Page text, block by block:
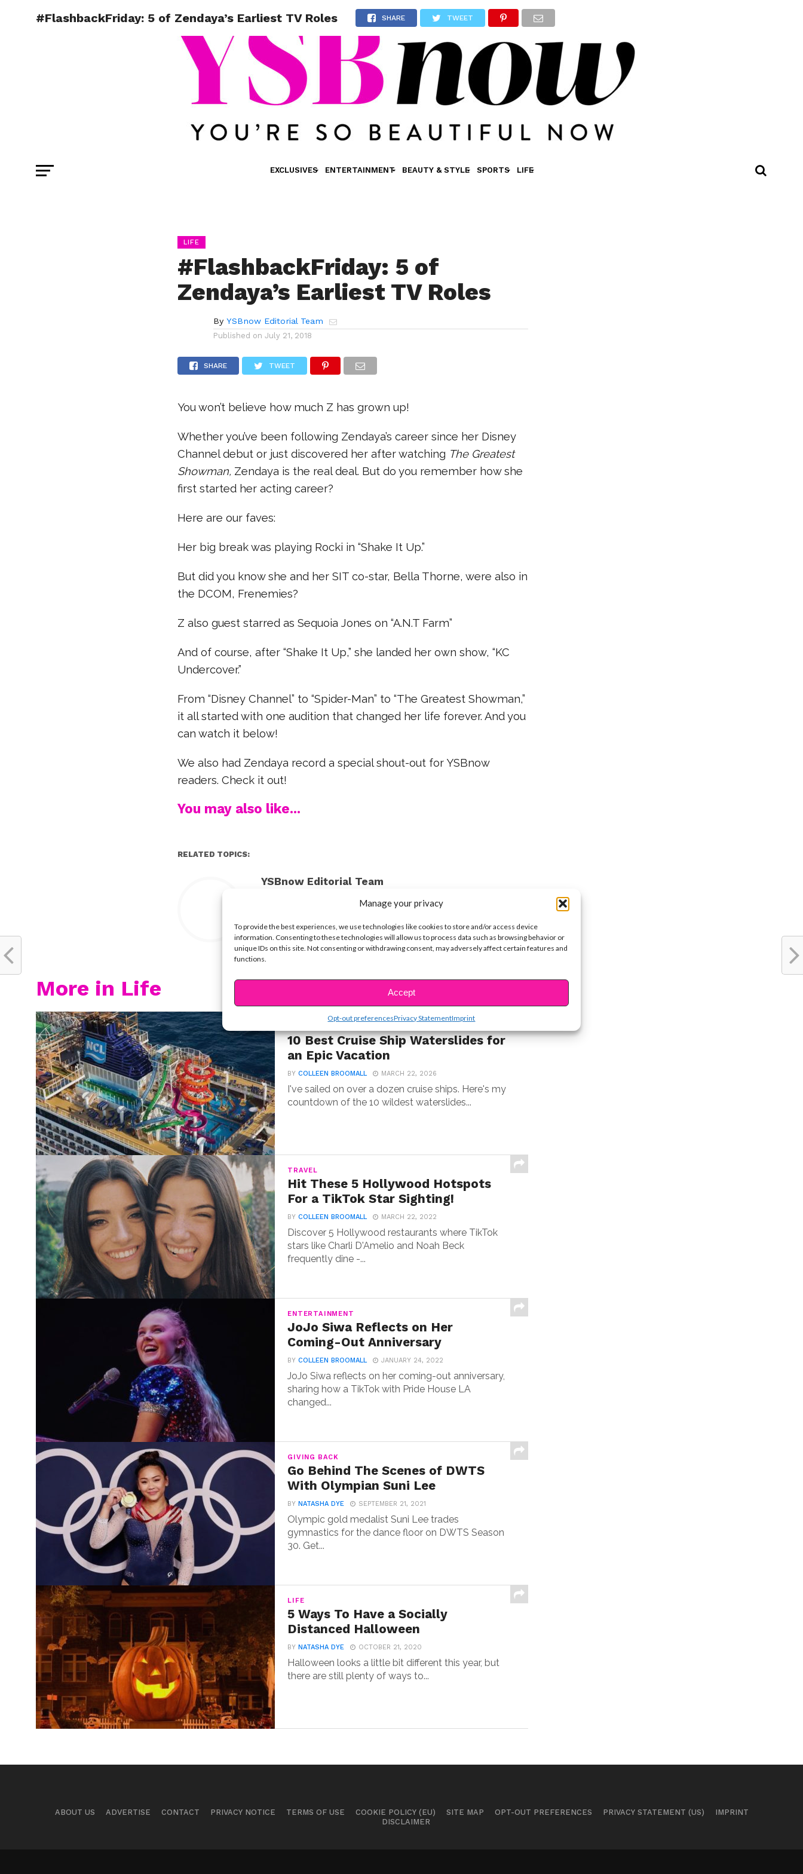
Manage your privacy
To provide the best experiences, we use technologies like cookies to store and/or access device
information. Consenting to these technologies will allow us to process data such as browsing behavior or
unique IDs on this site. Not consenting or withdrawing consent, may adversely affect certain features and
functions.
Accept
Opt-out preferencesPrivacy StatementImprint
EXCLUSIVES ENTERTAINMENT BEAUTY & STYLE SPORTS LIFE
#FlashbackFriday: 5 of Zendaya’s Earliest TV Roles SHARE TWEET
LIFE
#FlashbackFriday: 5 of
Zendaya’s Earliest TV Roles
By YSBnow Editorial Team
Published on July 21, 2018
SHARE TWEET
You won’t believe how much Z has grown up!
Whether you’ve been following Zendaya’s career since her Disney
Channel debut or just discovered her after watching The Greatest
Showman, Zendaya is the real deal. But do you remember how she
first started her acting career?
Here are our faves:
Her big break was playing Rocki in “Shake It Up.”
But did you know she and her SIT co-star, Bella Thorne, were also in
the DCOM, Frenemies?
Z also guest starred as Sequoia Jones on “A.N.T Farm”
And of course, after “Shake It Up,” she landed her own show, “KC
Undercover.”
From “Disney Channel” to “Spider-Man” to “The Greatest Showman,”
it all started with one audition that changed her life forever. And you
can watch it below!
We also had Zendaya record a special shout-out for YSBnow
readers. Check it out!
You may also like...
RELATED TOPICS:
YSBnow Editorial Team
More in Life
10 Best Cruise Ship Waterslides for
an Epic Vacation
BYCOLLEEN BROOMALL MARCH 22, 2026
I've sailed on over a dozen cruise ships. Here's my
countdown of the 10 wildest waterslides...
TRAVEL
Hit These 5 Hollywood Hotspots
For a TikTok Star Sighting!
BYCOLLEEN BROOMALL MARCH 22, 2022
Discover 5 Hollywood restaurants where TikTok
stars like Charli D'Amelio and Noah Beck
frequently dine -...
ENTERTAINMENT
JoJo Siwa Reflects on Her
Coming-Out Anniversary
BYCOLLEEN BROOMALL JANUARY 24, 2022
JoJo Siwa reflects on her coming-out anniversary,
sharing how a TikTok with Pride House LA
changed...
GIVING BACK
Go Behind The Scenes of DWTS
With Olympian Suni Lee
BYNATASHA DYE SEPTEMBER 21, 2021
Olympic gold medalist Suni Lee trades
gymnastics for the dance floor on DWTS Season
30. Get...
LIFE
5 Ways To Have a Socially
Distanced Halloween
BYNATASHA DYE OCTOBER 21, 2020
Halloween looks a little bit different this year, but
there are still plenty of ways to...
ABOUT US ADVERTISE CONTACT PRIVACY NOTICE TERMS OF USE COOKIE POLICY (EU) SITE MAP OPT-OUT PREFERENCES PRIVACY STATEMENT (US)
IMPRINT
DISCLAIMER